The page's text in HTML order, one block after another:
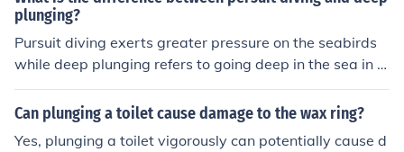
plunging?
Pursuit diving exerts greater pressure on the seabirds
while deep plunging refers to going deep in the sea in s
earch of the seabirds.
Can plunging a toilet cause damage to the wax ring?
Yes, plunging a toilet vigorously can potentially cause d